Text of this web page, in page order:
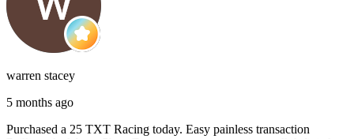
warren stacey
5 months ago
Purchased a 25 TXT Racing today. Easy painless transaction